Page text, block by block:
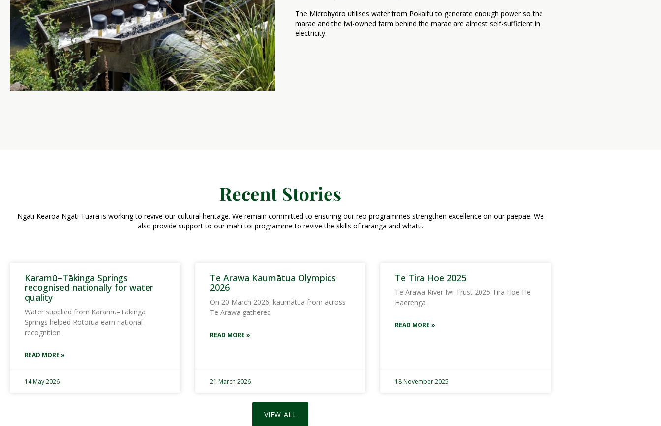
The Microhydro utilises water from Pokaitu to generate enough power so the
marae and the iwi-owned farm behind the marae are almost self-sufficient in
electricity.
Recent Stories
Ngāti Kearoa Ngāti Tuara is working to revive our cultural heritage. We remain committed to ensuring our reo programmes strengthen excellence on our paepae. We
also provide support to our mahi toi programme to revive the skills of raranga and whatu.
Karamū–Tākinga Springs
recognised nationally for water
quality
Water supplied from Karamū–Tākinga
Springs helped Rotorua earn national
recognition
READ MORE »
14 May 2026
Te Arawa Kaumātua Olympics
2026
On 20 March 2026, kaumātua from across
Te Arawa gathered
READ MORE »
21 March 2026
Te Tira Hoe 2025
Te Arawa River Iwi Trust 2025 Tira Hoe He
Haerenga
READ MORE »
18 November 2025
VIEW ALL